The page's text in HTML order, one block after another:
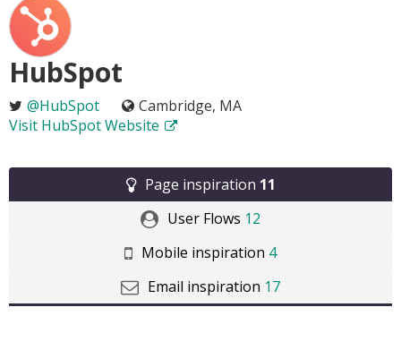
HubSpot
@HubSpot
Cambridge, MA
Visit HubSpot Website
Page inspiration 11
User Flows 12
Mobile inspiration 4
Email inspiration 17